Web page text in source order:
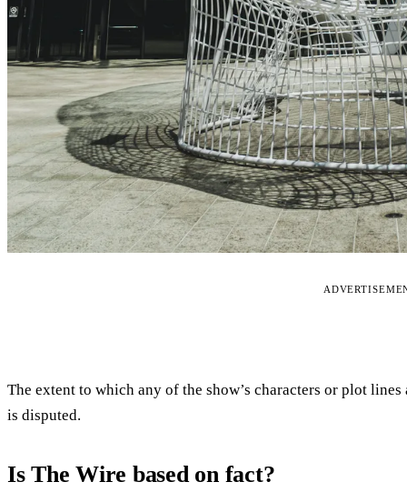
The extent to which any of the show’s characters or plot
is disputed.
Is The Wire based on fact?